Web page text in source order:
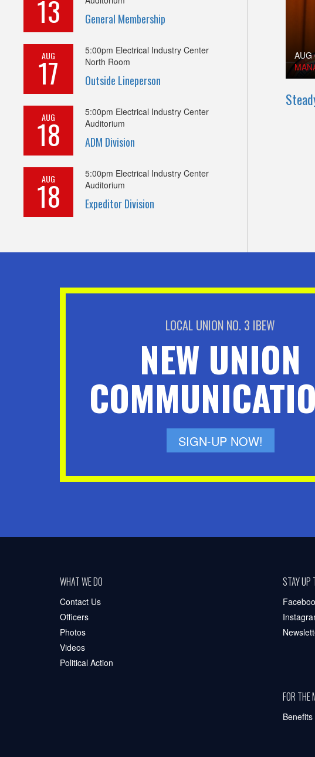
13 General Membership
AUG
17
5:00pm Electrical Industry Center
North Room
Outside Lineperson
AUG
18
5:00pm Electrical Industry Center
Auditorium
ADM Division
AUG
18
5:00pm Electrical Industry Center
Auditorium
Expeditor Division
AUG
LOCAL UNION NO. 3 IBEW
NEW UNION
SIGN-UP NOW!
WHAT WE DO
Contact Us
Officers
Photos
Videos
Political Action
STAY UP
FOR THE
Benefits